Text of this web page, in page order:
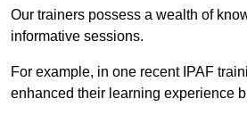
Our trainers possess a wealth of
informative sessions.
For example, in one recent IPAF
enhanced their learning experience